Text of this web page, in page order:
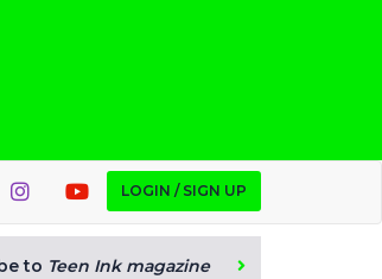
LOGIN / SIGN UP
to Teen Ink magazine